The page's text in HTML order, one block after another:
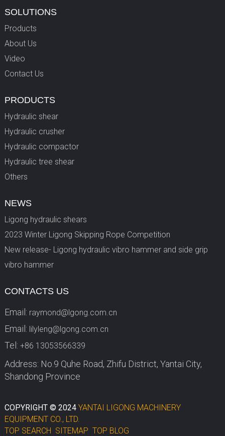
SOLUTIONS
Products
About Us
Video
Contact Us
PRODUCTS
Hydraulic shear
Hydraulic crusher
Hydraulic compactor
Hydraulic tree shear
Others
NEWS
Ligong hydraulic shears
2023 Winter Ligong Skipping Rope Competition
New release- Ligong hydraulic vibro hammer and side grip
vibro hammer
CONTACTS US
Email: raymond@lgong.com.cn
Email: lilyleng@lgong.com.cn
Tel: +86 13053566339
Address: No.9 Quhe Road, Zhifu District, Yantai City,
Shandong Province
COPYRIGHT © 2024 YANTAI LIGONG MACHINERY
EQUIPMENT CO., LTD.
TOP SEARCH SITEMAP TOP BLOG